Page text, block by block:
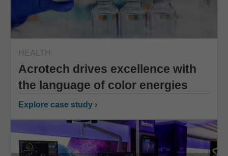
HEALTH
Acrotech drives excellence with
the language of color energies
Explore case study ›